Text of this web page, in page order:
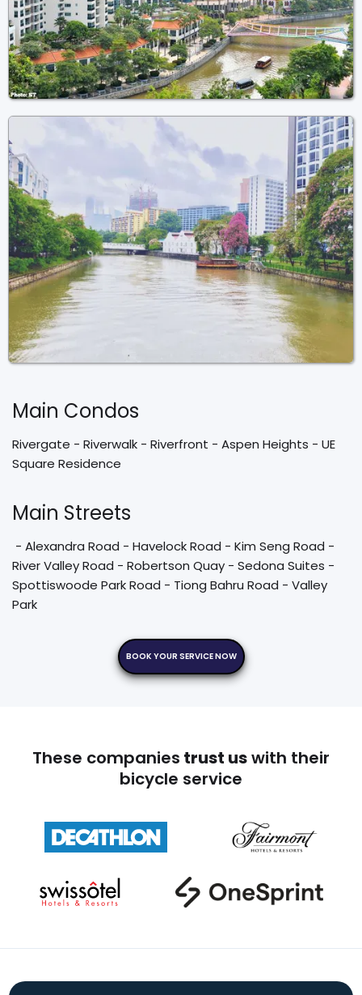
Main Condos
Rivergate - Riverwalk - Riverfront - Aspen Heights - UE
Square Residence
Main Streets
River Valley Road - Robertson Quay - Sedona Suites -
Spottiswoode Park Road - Tiong Bahru Road - Valley
Park
BOOK YOUR SERVICE NOW
These companies trust uswith their
bicycle service